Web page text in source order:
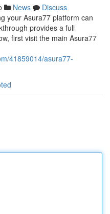
News
Discuss
your Asura77 platform can
provides a full
first visit the main Asura77
41859014/asura77-